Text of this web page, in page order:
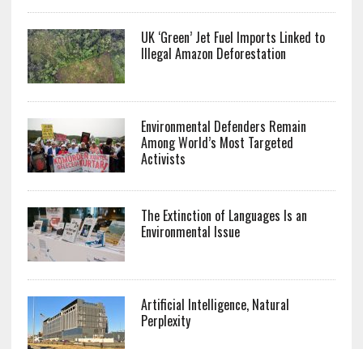
UK ‘Green’ Jet Fuel Imports Linked to
Illegal Amazon Deforestation
Environmental Defenders Remain
Among World’s Most Targeted
Activists
The Extinction of Languages Is an
Environmental Issue
Artificial Intelligence, Natural
Perplexity